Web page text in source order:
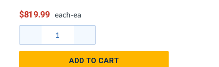
$819.99 each-ea
ADD TO CART